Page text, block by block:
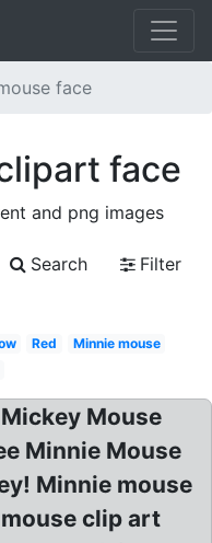
face
face
and png images
Search
Filter
Red
Minnie mouse
Mouse
Minnie Mouse
Minnie mouse
clip art